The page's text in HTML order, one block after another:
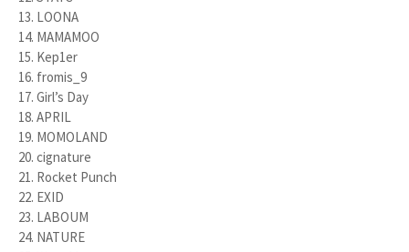
13. LOONA
14. MAMAMOO
15. Kep1er
16. fromis_9
17. Girl’s Day
18. APRIL
19. MOMOLAND
20. cignature
21. Rocket Punch
22. EXID
23. LABOUM
24. NATURE